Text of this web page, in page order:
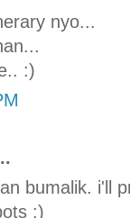
nyo...
:)
bumalik. i'll
:)